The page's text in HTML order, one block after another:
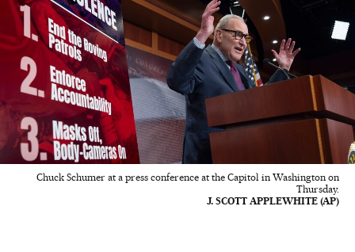
Chuck Schumer at a press conference at the Capitol in Washington on
Thursday.
J. SCOTT APPLEWHITE (AP)